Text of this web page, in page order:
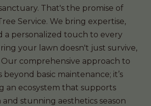
That's the promise of
Service. We bring expertise,
a personalized touch to every
your lawn doesn't just survive,
comprehensive approach to
beyond basic maintenance; it’s
an ecosystem that supports
stunning aesthetics season